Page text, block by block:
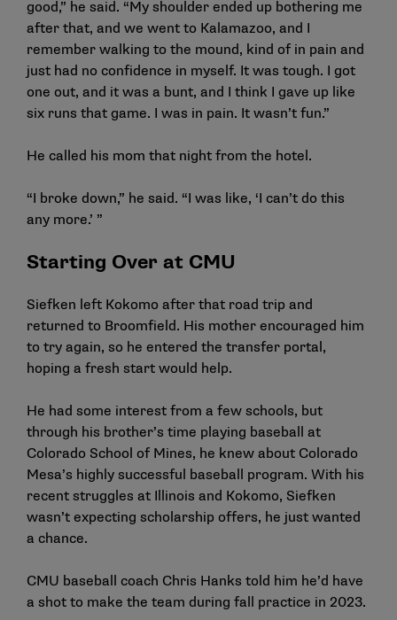
good,” he said. “My shoulder ended up bothering me
after that, and we went to Kalamazoo, and I
remember walking to the mound, kind of in pain and
just had no confidence in myself. It was tough. I got
one out, and it was a bunt, and I think I gave up like
six runs that game. I was in pain. It wasn’t fun.”
He called his mom that night from the hotel.
“I broke down,” he said. “I was like, ‘I can’t do this
any more.’ ”
Starting Over at CMU
Siefken left Kokomo after that road trip and
returned to Broomfield. His mother encouraged him
to try again, so he entered the transfer portal,
hoping a fresh start would help.
He had some interest from a few schools, but
through his brother’s time playing baseball at
Colorado School of Mines, he knew about Colorado
Mesa’s highly successful baseball program. With his
recent struggles at Illinois and Kokomo, Siefken
wasn’t expecting scholarship offers, he just wanted
a chance.
CMU baseball coach Chris Hanks told him he’d have
a shot to make the team during fall practice in 2023.